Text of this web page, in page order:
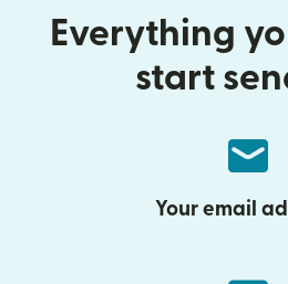
Everything
start
Your email